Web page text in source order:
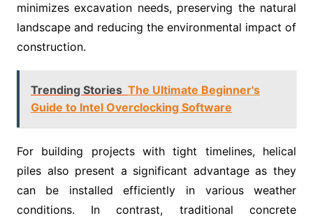
minimizes excavation needs, preserving the natural
landscape and reducing the environmental impact of
construction.
Trending Stories The Ultimate Beginner's
Guide to Intel Overclocking Software
For building projects with tight timelines, helical
piles also present a significant advantage as they
can be installed efficiently in various weather
conditions. In contrast, traditional concrete